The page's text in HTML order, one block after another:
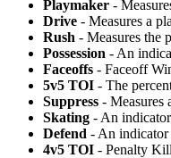
Playmaker -
Drive - Measures a
Rush - Measures the
Possession - An
Faceoffs - Faceoff
5v5 TOI - The
Suppress - Measures
Skating - An
Defend - An indicator
4v5 TOI - Penalty